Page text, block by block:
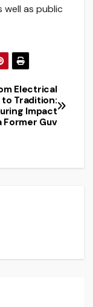
as public
Electrical
Tradition:
Impact
Former Guv